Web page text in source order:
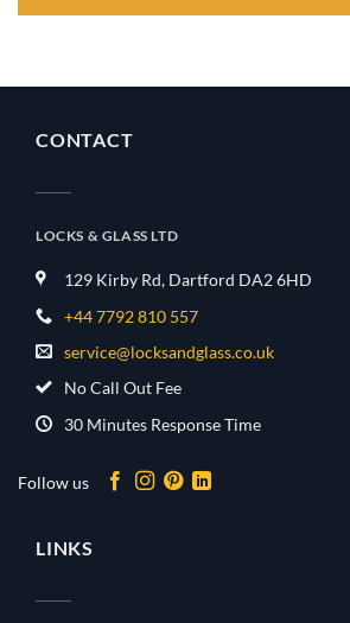
CONTACT
LOCKS & GLASS LTD
129 Kirby Rd, Dartford DA2 6HD
+44 7792 810 557
service@locksandglass.co.uk
No Call Out Fee
30 Minutes Response Time
Follow us
LINKS